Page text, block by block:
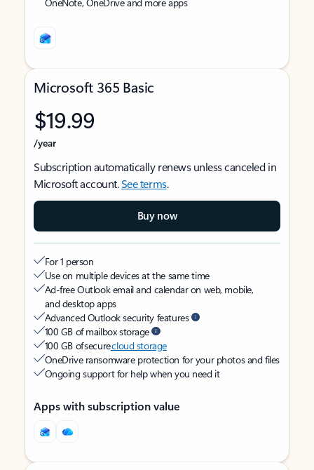
Microsoft 365 Basic
$19.99
/year
Subscription automatically renews unless canceled in
Microsoft account.See terms.
Buy now
For 1 person
Use on multiple devices at the same time
Ad-free Outlook email and calendar on web, mobile,
and desktop apps
Advanced Outlook security features
100 GB of mailbox storage
100 GB of securecloud storage
OneDrive ransomware protection for your photos and files
Ongoing support for help when you need it
Apps with subscription value